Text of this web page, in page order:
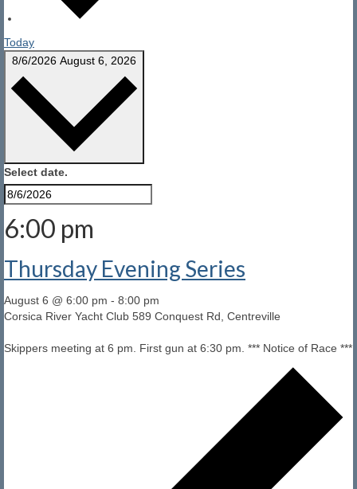
Today
8/6/2026 August 6, 2026
Select date.
6:00 pm
Thursday Evening Series
August 6 @ 6:00 pm - 8:00 pm
Corsica River Yacht Club 589 Conquest Rd, Centreville
Skippers meeting at 6 pm. First gun at 6:30 pm. *** Notice of Race ***